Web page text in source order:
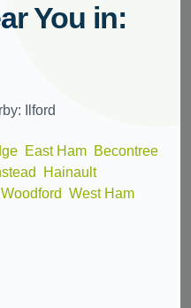
You in:
Ilford
East Ham Becontree
Hainault,
West Ham